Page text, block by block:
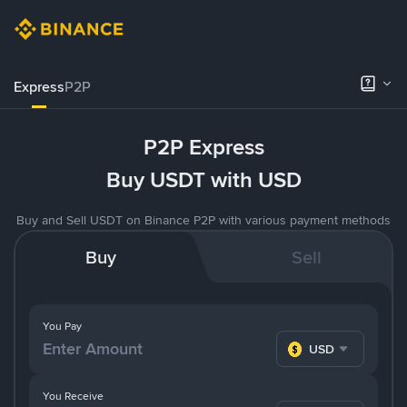
ExpressP2P
P2P Express
Buy USDT with USD
Buy and Sell USDT on Binance P2P with various payment methods
Buy Sell
You Pay
USD
You Receive